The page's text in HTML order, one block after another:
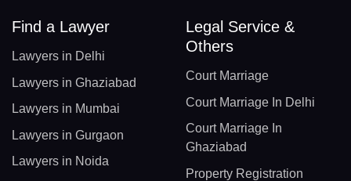
Find a Lawyer
Lawyers in Delhi
Lawyers in Ghaziabad
Lawyers in Mumbai
Lawyers in Gurgaon
Lawyers in Noida
Legal Service &
Others
Court Marriage
Court Marriage In Delhi
Court Marriage In
Ghaziabad
Property Registration